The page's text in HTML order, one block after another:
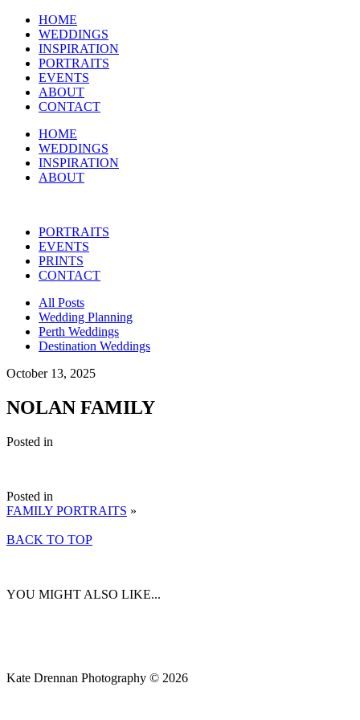
HOME
WEDDINGS
INSPIRATION
PORTRAITS
EVENTS
ABOUT
CONTACT
HOME
WEDDINGS
INSPIRATION
ABOUT
PORTRAITS
EVENTS
PRINTS
CONTACT
All Posts
Wedding Planning
Perth Weddings
Destination Weddings
October 13, 2025
NOLAN FAMILY
Posted in
Posted in
FAMILY PORTRAITS »
BACK TO TOP
YOU MIGHT ALSO LIKE...
Kate Drennan Photography © 2026